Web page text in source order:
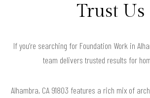
Trust Us
If you’re searching for Foundation Work in
team delivers trusted results for
Alhambra, CA 91803 features a rich mix of